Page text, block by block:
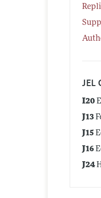
JEL
I20
J13
J15
J16
J24